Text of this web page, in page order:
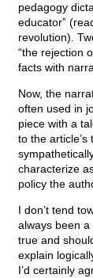
pedagogy
educator”
revolution).
“the rejection
facts with
Now, the
often used in
piece with a
to the
characterize
policy the
I don’t tend
always been
true and
explain
I’d certainly